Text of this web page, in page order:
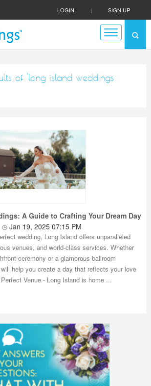
LOGIN | SIGN UP
of 'long island weddings
A Guide to Crafting Your Dream Day
Jan 19, 2025 07:15 PM
wedding, Long Island offers unparalleled
venues, and world-class services. Whether
ceremony or a glamorous ballroom
help you create a day that reflects your love
Venue - Long Island is home ...